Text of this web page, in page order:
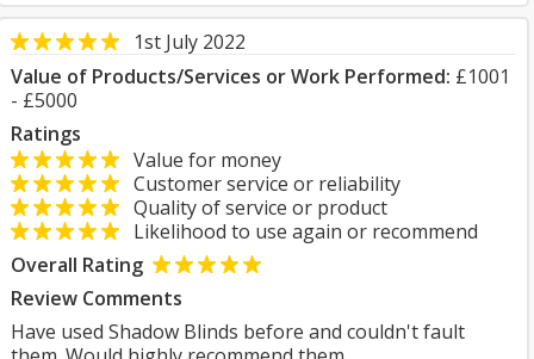
1st July 2022
Value of Products/Services or Work Performed: £1001
- £5000
Ratings
Value for money
Customer service or reliability
Quality of service or product
Likelihood to use again or recommend
Overall Rating
Review Comments
Have used Shadow Blinds before and couldn't fault